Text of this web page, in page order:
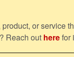
or service
Reach out herefor